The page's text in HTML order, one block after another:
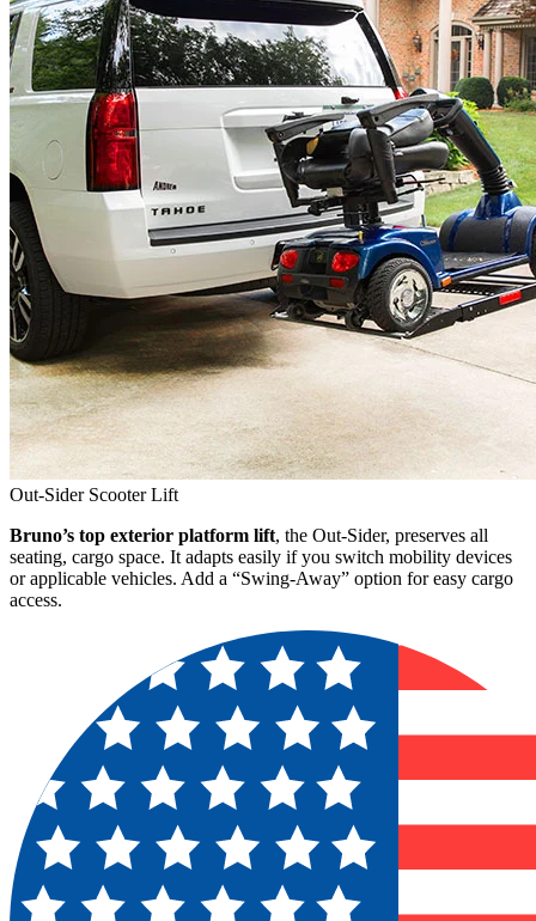
Out-Sider Scooter Lift
Bruno’s top exterior platform lift, the Out-Sider, preserves all
seating, cargo space. It adapts easily if you switch mobility devices
or applicable vehicles. Add a “Swing-Away” option for easy cargo
access.